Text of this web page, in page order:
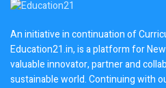
An initiative in continuation of
Education21.in, is a platform for
valuable innovator, partner and
sustainable world. Continuing with